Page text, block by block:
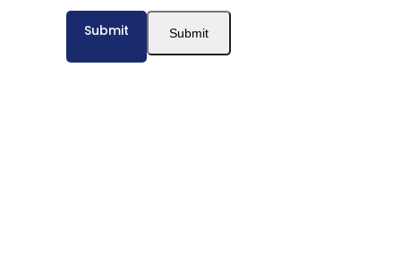
our services. Reply STOP to opt out of
texts at any time. Calls may be recorded
for quality assurance. California residents
Submit Submit